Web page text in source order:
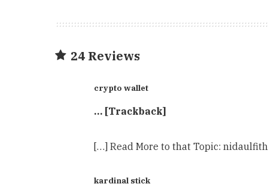
24 Reviews
crypto wallet
… [Trackback]
[…] Read More to that Topic:
kardinal stick